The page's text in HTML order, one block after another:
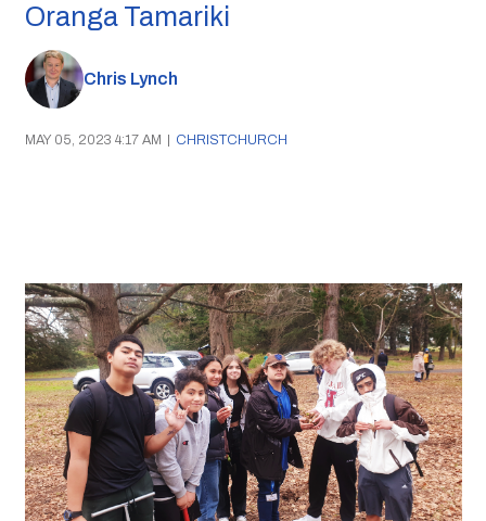
Oranga Tamariki
Chris Lynch
MAY 05, 2023 4:17 AM | CHRISTCHURCH